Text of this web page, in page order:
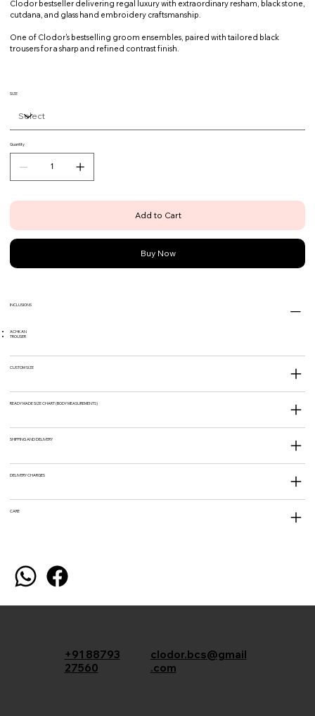
Clodor bestseller delivering regal luxury with extraordinary resham, black stone,
cutdana, and glass hand embroidery craftsmanship.
One of Clodor's bestselling groom ensembles, paired with tailored black
trousers for a sharp and refined contrast finish.
SIZE
Quantity
Add to Cart
Buy Now
INCLUSIONS
ACHKAN
TROUSER
CUSTOM SIZE
READY MADE SIZE CHART (BODY MEASUREMENTS)
SHIPPING AND DELIVERY
DELIVERY CHARGES
CARE
+91 88793
27560
clodor.bcs@gmail
.com